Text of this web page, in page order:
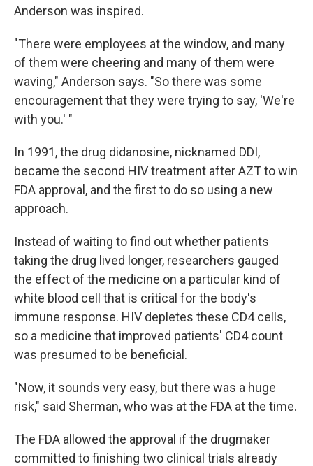
Anderson was inspired.
"There were employees at the window, and many
of them were cheering and many of them were
waving," Anderson says. "So there was some
encouragement that they were trying to say, 'We're
with you.' "
In 1991, the drug didanosine, nicknamed DDI,
became the second HIV treatment after AZT to win
FDA approval, and the first to do so using a new
approach.
Instead of waiting to find out whether patients
taking the drug lived longer, researchers gauged
the effect of the medicine on a particular kind of
white blood cell that is critical for the body's
immune response. HIV depletes these CD4 cells,
so a medicine that improved patients' CD4 count
was presumed to be beneficial.
"Now, it sounds very easy, but there was a huge
risk," said Sherman, who was at the FDA at the time.
The FDA allowed the approval if the drugmaker
committed to finishing two clinical trials already